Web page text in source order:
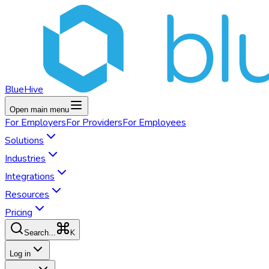
BlueHive
Open main menu
For EmployersFor ProvidersFor Employees
Solutions
Industries
Integrations
Resources
Pricing
Search... K
Log in